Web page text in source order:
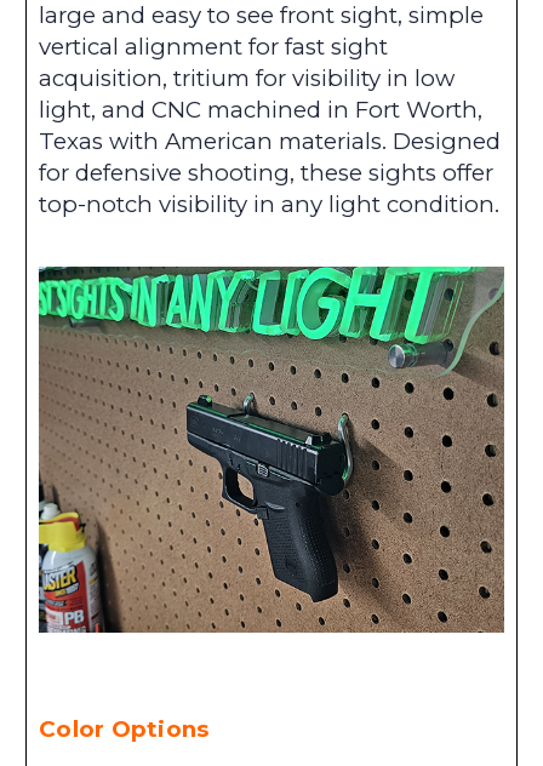
large and easy to see front sight, simple
vertical alignment for fast sight
acquisition, tritium for visibility in low
light, and CNC machined in Fort Worth,
Texas with American materials. Designed
for defensive shooting, these sights offer
top-notch visibility in any light condition.
Color Options